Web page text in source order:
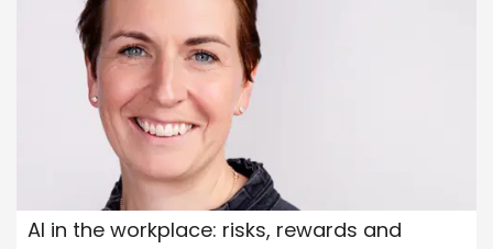
AI in the workplace: risks, rewards and